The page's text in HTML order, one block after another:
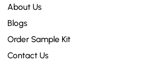
About Us
Blogs
Order Sample Kit
Contact Us